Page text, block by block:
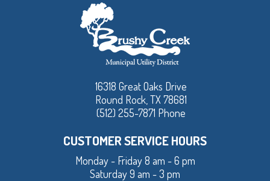
16318 Great Oaks Drive
Round Rock, TX 78681
(512) 255-7871 Phone
CUSTOMER SERVICE HOURS
Monday - Friday 8 am - 6 pm
Saturday 9 am - 3 pm